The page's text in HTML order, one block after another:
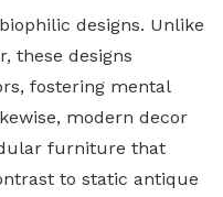
designs. Unlike
these designs
fostering mental
modern decor
furniture that
to static antique